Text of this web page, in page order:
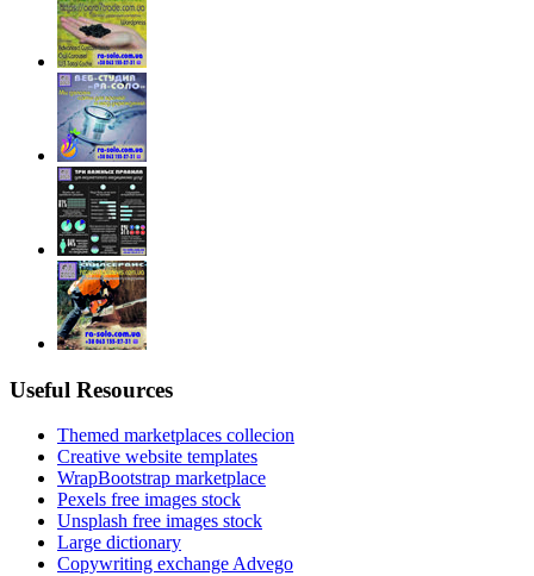
Useful Resources
Themed marketplaces collecion
Creative website templates
WrapBootstrap marketplace
Pexels free images stock
Unsplash free images stock
Large dictionary
Copywriting exchange Advego